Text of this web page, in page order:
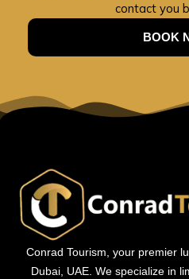
contact you
BOOK
Conrad Tourism, your premier
Dubai, UAE. We specialize in